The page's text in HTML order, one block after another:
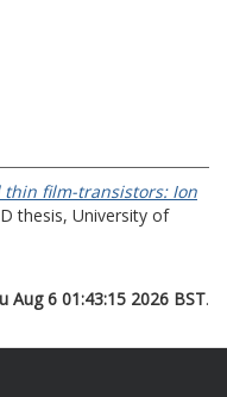
thin film-transistors: Ion
thesis, University of
Aug 6 01:43:15 2026 BST.